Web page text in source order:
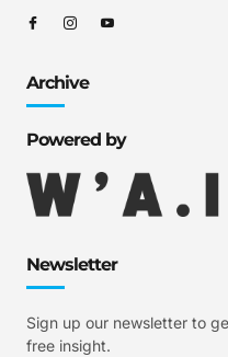
Archive
Powered by
Newsletter
Sign up our newsletter to
free insight.